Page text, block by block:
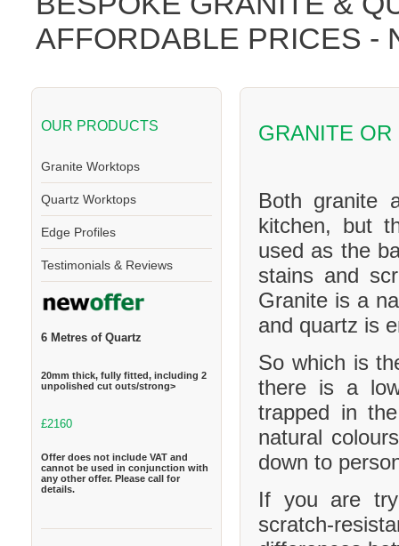
AFFORDABLE PRICES -
OUR PRODUCTS
Granite Worktops
Quartz Worktops
Edge Profiles
Testimonials & Reviews
6 Metres of Quartz
20mm thick, fully fitted, including 2
unpolished cut outs/strong>
£2160
Offer does not include VAT and
cannot be used in conjunction with
any other offer. Please call for
details.
GRANITE OR
Both granite
kitchen, but
used as the
stains and
Granite is a
and quartz is
So which is
there is a
trapped in
natural
down to
If you are
scratch-